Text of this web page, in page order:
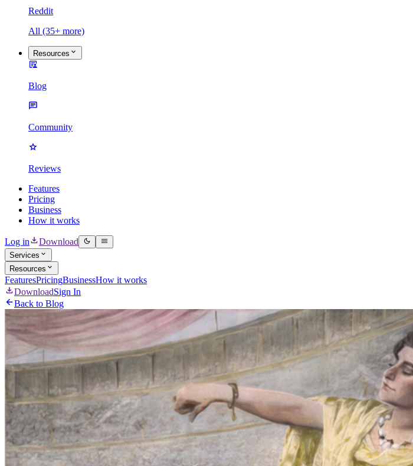
Reddit
All (35+ more)
Resources
Blog
Community
Reviews
Features
Pricing
Business
How it works
Log in Download
Services
Resources
FeaturesPricingBusinessHow it works
DownloadSign In
Back to Blog